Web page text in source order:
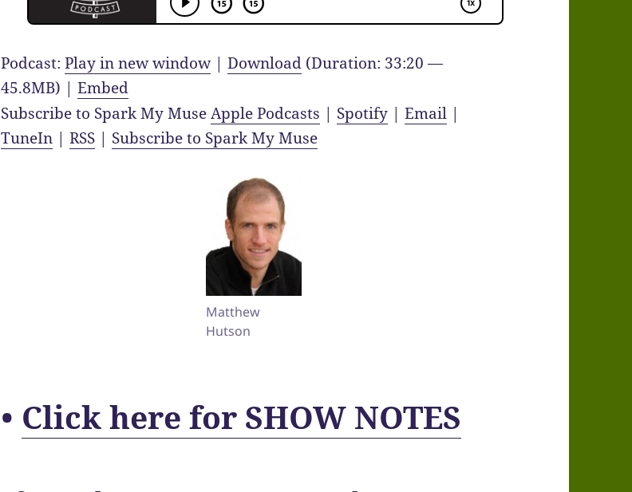
Podcast:Play in new window|Download (Duration: 33:20 —
45.8MB) |Embed
Subscribe to Spark My MuseApple Podcasts | Spotify |Email |
TuneIn |RSS | Subscribe to Spark My Muse
Matthew
Hutson
• Click here for SHOW NOTES